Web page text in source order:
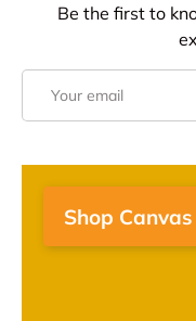
Be the first to
Shop